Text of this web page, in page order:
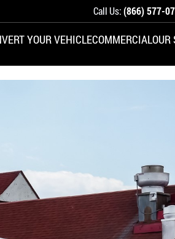
Call Us:(866) 577-
SIDE ENTRY
CHECK ALL VEHICLES
YOUR VEHICLECOMMERCIALOUR